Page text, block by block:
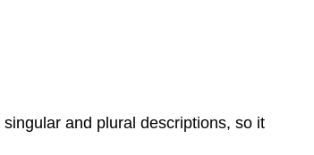
and plural descriptions, so it